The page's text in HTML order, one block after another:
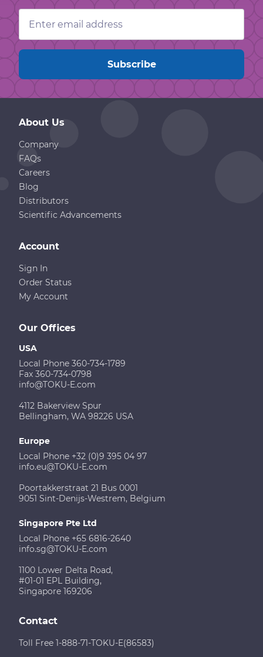
Email
Address
About Us
Company
FAQs
Careers
Blog
Distributors
Scientific Advancements
Our Offices
USA
Local Phone 360-734-1789
Fax 360-734-0798
info@TOKU-E.com
4112 Bakerview Spur
Bellingham, WA 98226 USA
Europe
Local Phone +32 (0)9 395 04 97
info.eu@TOKU-E.com
Poortakkerstraat 21 Bus 0001
9051 Sint-Denijs-Westrem, Belgium
Singapore Pte Ltd
Local Phone +65 6816-2640
info.sg@TOKU-E.com
1100 Lower Delta Road,
#01-01 EPL Building,
Singapore 169206
Account
Sign In
Order Status
My Account
Contact
Toll Free 1-888-71-TOKU-E(86583)